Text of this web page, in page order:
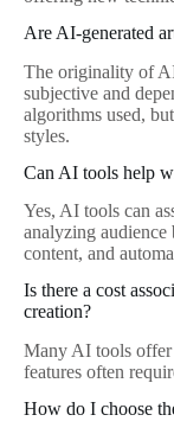
Are AI-generated
The originality of
subjective and
algorithms used,
styles.
Can AI tools help
Yes, AI tools can
analyzing
content, and
Is there a cost
creation?
Many AI tools offer
features often
How do I choose